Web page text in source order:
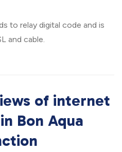
to relay digital code and is
and cable.
of internet
Bon Aqua